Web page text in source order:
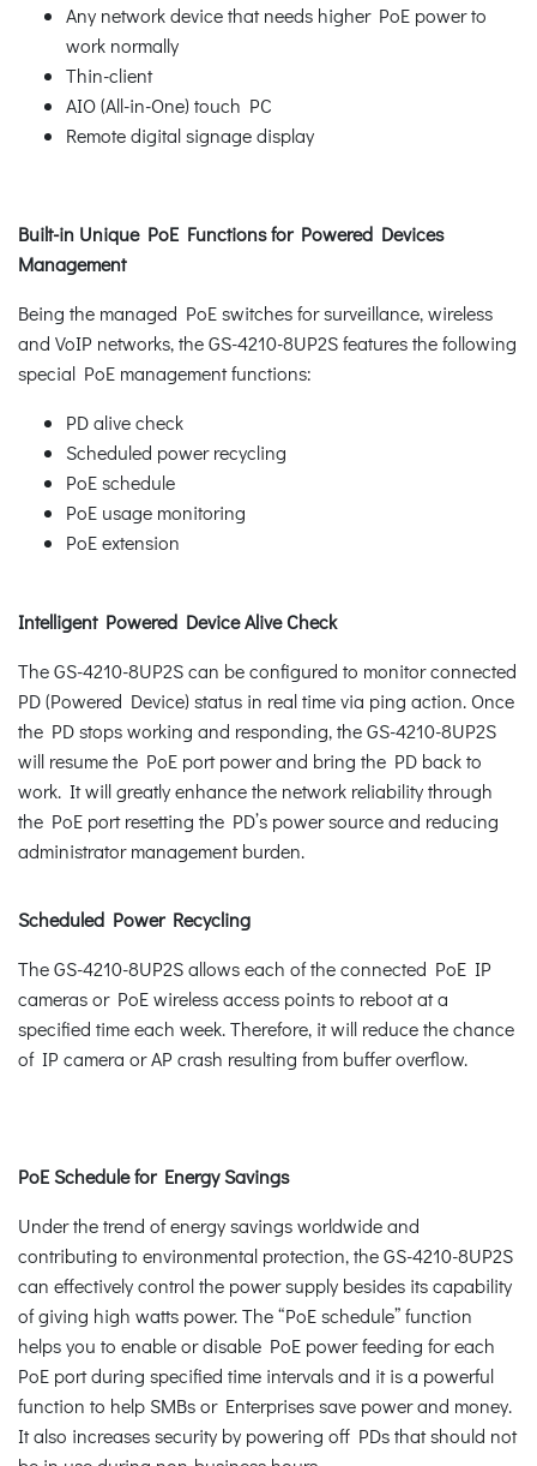
Any network device that needs higher PoE power to
work normally
Thin-client
AIO (All-in-One) touch PC
Remote digital signage display
Built-in Unique PoE Functions for Powered Devices
Management
Being the managed PoE switches for surveillance, wireless
and VoIP networks, the GS-4210-8UP2S features the following
special PoE management functions:
PD alive check
Scheduled power recycling
PoE schedule
PoE usage monitoring
PoE extension
Intelligent Powered Device Alive Check
The GS-4210-8UP2S can be configured to monitor connected
PD (Powered Device) status in real time via ping action. Once
the PD stops working and responding, the GS-4210-8UP2S
will resume the PoE port power and bring the PD back to
work. It will greatly enhance the network reliability through
the PoE port resetting the PD’s power source and reducing
administrator management burden.
Scheduled Power Recycling
The GS-4210-8UP2S allows each of the connected PoE IP
cameras or PoE wireless access points to reboot at a
specified time each week. Therefore, it will reduce the chance
of IP camera or AP crash resulting from buffer overflow.
PoE Schedule for Energy Savings
Under the trend of energy savings worldwide and
contributing to environmental protection, the GS-4210-8UP2S
can effectively control the power supply besides its capability
of giving high watts power. The “PoE schedule” function
helps you to enable or disable PoE power feeding for each
PoE port during specified time intervals and it is a powerful
function to help SMBs or Enterprises save power and money.
It also increases security by powering off PDs that should not